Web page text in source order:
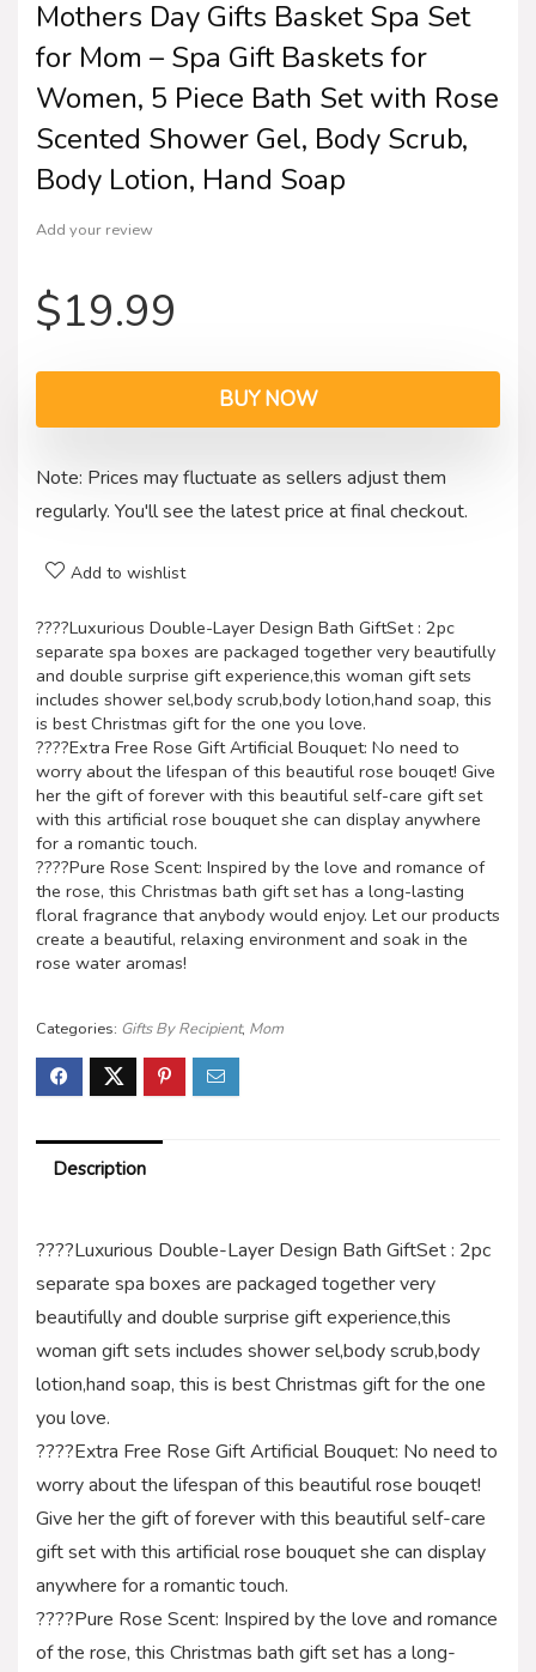
Mothers Day Gifts Basket Spa Set
for Mom – Spa Gift Baskets for
Women, 5 Piece Bath Set with Rose
Scented Shower Gel, Body Scrub,
Body Lotion, Hand Soap
Add your review
$19.99
BUY NOW
Note: Prices may fluctuate as sellers adjust them
regularly. You'll see the latest price at final checkout.
Add to wishlist
????Luxurious Double-Layer Design Bath GiftSet : 2pc
separate spa boxes are packaged together very beautifully
and double surprise gift experience,this woman gift sets
includes shower sel,body scrub,body lotion,hand soap, this
is best Christmas gift for the one you love.
????Extra Free Rose Gift Artificial Bouquet: No need to
worry about the lifespan of this beautiful rose bouqet! Give
her the gift of forever with this beautiful self-care gift set
with this artificial rose bouquet she can display anywhere
for a romantic touch.
????Pure Rose Scent: Inspired by the love and romance of
the rose, this Christmas bath gift set has a long-lasting
floral fragrance that anybody would enjoy. Let our products
create a beautiful, relaxing environment and soak in the
rose water aromas!
Categories: Gifts By Recipient, Mom
Description
????Luxurious Double-Layer Design Bath GiftSet : 2pc
separate spa boxes are packaged together very
beautifully and double surprise gift experience,this
woman gift sets includes shower sel,body scrub,body
lotion,hand soap, this is best Christmas gift for the one
you love.
????Extra Free Rose Gift Artificial Bouquet: No need to
worry about the lifespan of this beautiful rose bouqet!
Give her the gift of forever with this beautiful self-care
gift set with this artificial rose bouquet she can display
anywhere for a romantic touch.
????Pure Rose Scent: Inspired by the love and romance
of the rose, this Christmas bath gift set has a long-